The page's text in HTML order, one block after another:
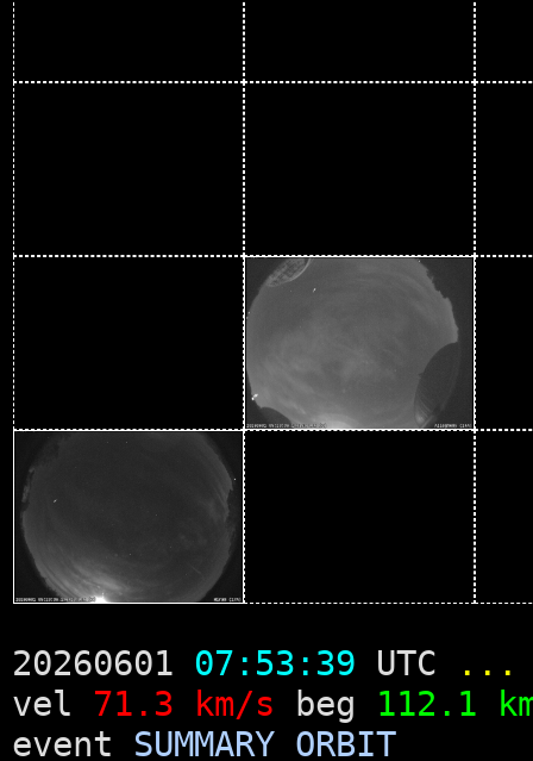
20260601 07:53:39 UTC
...
vel 71.3 km/s beg 112.1
event SUMMARY ORBIT